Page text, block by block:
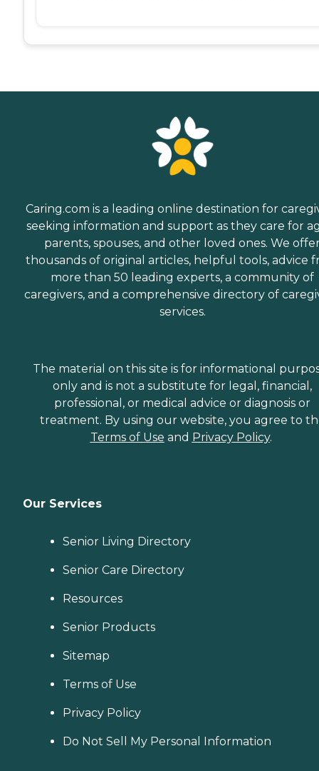
Caring.com is a leading online destination for
seeking information and support as they care for
parents, spouses, and other loved ones. We
thousands of original articles, helpful tools, advice
more than 50 leading experts, a community of
caregivers, and a comprehensive directory of
services.
The material on this site is for informational
only and is not a substitute for legal, financial,
professional, or medical advice or diagnosis or
treatment. By using our website, you agree to
Terms of Use and Privacy Policy.
Our Services
Senior Living Directory
Senior Care Directory
Resources
Senior Products
Sitemap
Terms of Use
Privacy Policy
Do Not Sell My Personal Information